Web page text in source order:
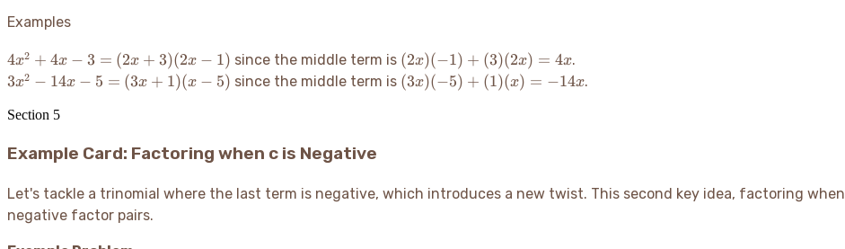
Examples
4x^2 +
4x - 3
(2x+3)
4x2 + 4x − 3 = (2x + 3)(2x − 1) since the middle term is (2x)
(-1)
+
(2x)(−1) + (3)(2x) = 4x.
3x^2 -
=
(x-5)
3x2 − 14x − 5 = (3x + 1)(x − 5) since the middle term is (3x)
-14x
(3x)(−5) + (1)(x) = −14x.
Section 5
Example Card: Factoring when c is Negative
Let's tackle a trinomial where the last term is negative, which introduces a new twist. This second key idea, factoring when
negative factor pairs.